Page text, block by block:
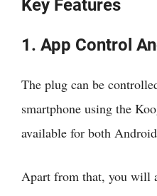
Key Features
1. App Control
The plug can be
smartphone using the
available for both
Apart from that, you will